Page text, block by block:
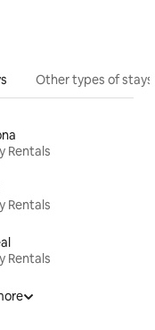
Other types of stays
Rentals
Rentals
Rentals